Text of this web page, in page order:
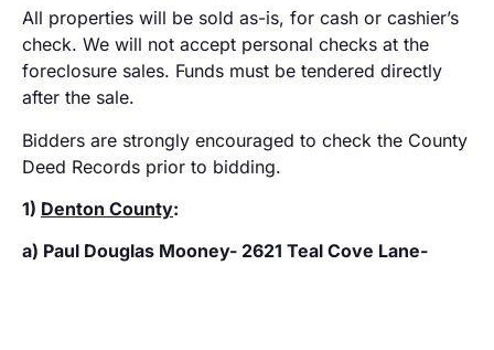
All properties will be sold as-is, for cash or cashier’s
check. We will not accept personal checks at the
foreclosure sales. Funds must be tendered directly
after the sale.
Bidders are strongly encouraged to check the County
Deed Records prior to bidding.
1) Denton County:
a) Paul Douglas Mooney- 2621 Teal Cove Lane-